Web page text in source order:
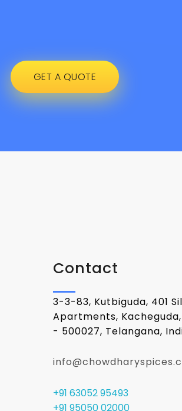
GET A QUOTE
Contact
3-3-83, Kutbiguda, 401
Apartments,
- 500027, Telangana,
+91 63052 95493
+91 95050 02000